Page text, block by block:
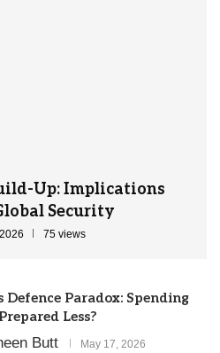
Up: Implications
Security
75 views
Defence Paradox: Spending
Less?
Butt May 17, 2026